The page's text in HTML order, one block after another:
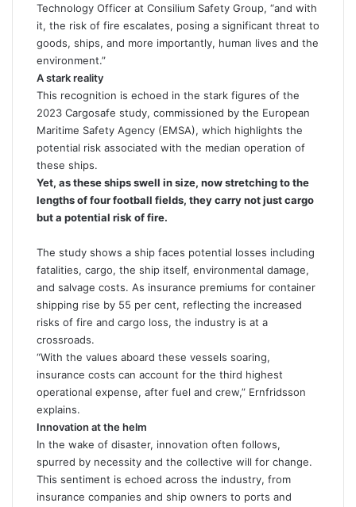
Technology Officer at Consilium Safety Group, “and with
it, the risk of fire escalates, posing a significant threat to
goods, ships, and more importantly, human lives and the
environment.”
A stark reality
This recognition is echoed in the stark figures of the
2023 Cargosafe study, commissioned by the European
Maritime Safety Agency (EMSA), which highlights the
potential risk associated with the median operation of
these ships.
Yet, as these ships swell in size, now stretching to the
lengths of four football fields, they carry not just cargo
but a potential risk of fire.
The study shows a ship faces potential losses including
fatalities, cargo, the ship itself, environmental damage,
and salvage costs. As insurance premiums for container
shipping rise by 55 per cent, reflecting the increased
risks of fire and cargo loss, the industry is at a
crossroads.
“With the values aboard these vessels soaring,
insurance costs can account for the third highest
operational expense, after fuel and crew,” Ernfridsson
explains.
Innovation at the helm
In the wake of disaster, innovation often follows,
spurred by necessity and the collective will for change.
This sentiment is echoed across the industry, from
insurance companies and ship owners to ports and